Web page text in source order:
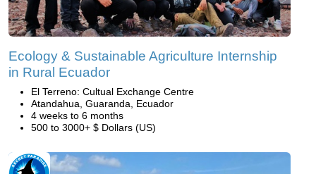
Ecology & Sustainable Agriculture Internship
in Rural Ecuador
El Terreno: Cultual Exchange Centre
Atandahua, Guaranda, Ecuador
4 weeks to 6 months
500 to 3000+ $ Dollars (US)